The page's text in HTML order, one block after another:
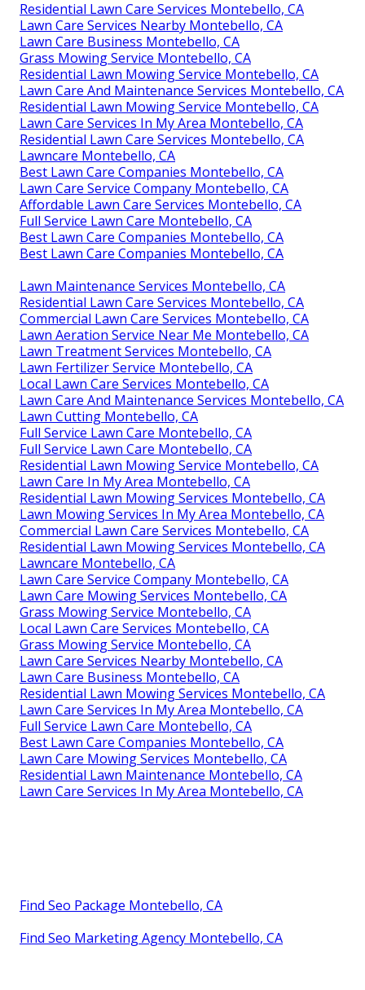
Residential Lawn Care Services Montebello, CA
Lawn Care Services Nearby Montebello, CA
Lawn Care Business Montebello, CA
Grass Mowing Service Montebello, CA
Residential Lawn Mowing Service Montebello, CA
Lawn Care And Maintenance Services Montebello, CA
Residential Lawn Mowing Service Montebello, CA
Lawn Care Services In My Area Montebello, CA
Residential Lawn Care Services Montebello, CA
Lawncare Montebello, CA
Best Lawn Care Companies Montebello, CA
Lawn Care Service Company Montebello, CA
Affordable Lawn Care Services Montebello, CA
Full Service Lawn Care Montebello, CA
Best Lawn Care Companies Montebello, CA
Best Lawn Care Companies Montebello, CA
Lawn Maintenance Services Montebello, CA
Residential Lawn Care Services Montebello, CA
Commercial Lawn Care Services Montebello, CA
Lawn Aeration Service Near Me Montebello, CA
Lawn Treatment Services Montebello, CA
Lawn Fertilizer Service Montebello, CA
Local Lawn Care Services Montebello, CA
Lawn Care And Maintenance Services Montebello, CA
Lawn Cutting Montebello, CA
Full Service Lawn Care Montebello, CA
Full Service Lawn Care Montebello, CA
Residential Lawn Mowing Service Montebello, CA
Lawn Care In My Area Montebello, CA
Residential Lawn Mowing Services Montebello, CA
Lawn Mowing Services In My Area Montebello, CA
Commercial Lawn Care Services Montebello, CA
Residential Lawn Mowing Services Montebello, CA
Lawncare Montebello, CA
Lawn Care Service Company Montebello, CA
Lawn Care Mowing Services Montebello, CA
Grass Mowing Service Montebello, CA
Local Lawn Care Services Montebello, CA
Grass Mowing Service Montebello, CA
Lawn Care Services Nearby Montebello, CA
Lawn Care Business Montebello, CA
Residential Lawn Mowing Services Montebello, CA
Lawn Care Services In My Area Montebello, CA
Full Service Lawn Care Montebello, CA
Best Lawn Care Companies Montebello, CA
Lawn Care Mowing Services Montebello, CA
Residential Lawn Maintenance Montebello, CA
Lawn Care Services In My Area Montebello, CA
Find Seo Package Montebello, CA
Find Seo Marketing Agency Montebello, CA